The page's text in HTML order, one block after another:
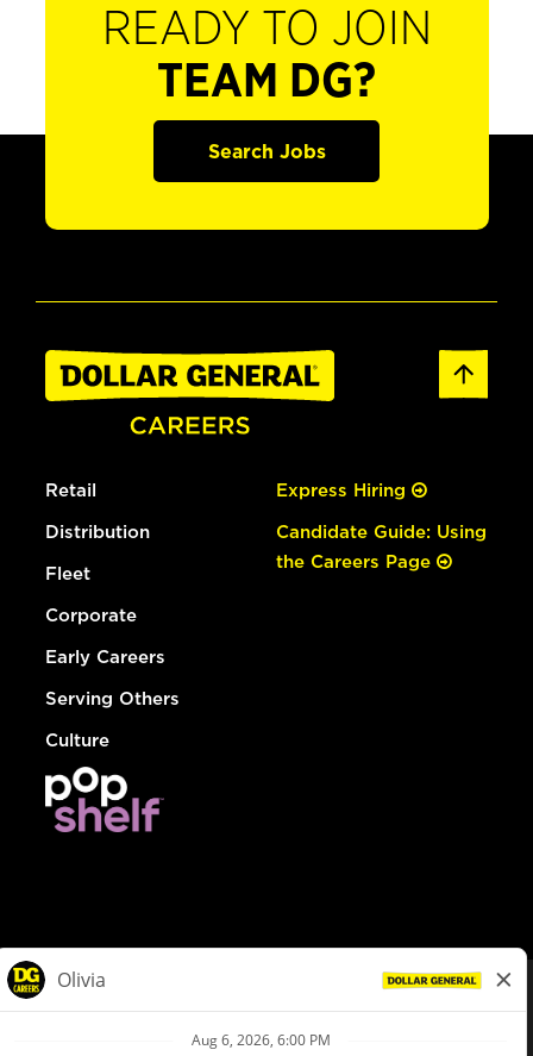
READY TO JOIN
TEAM DG?
Search Jobs
Retail
Distribution
Fleet
Corporate
Early Careers
Serving Others
Culture
Express Hiring
Candidate Guide: Using
the Careers Page